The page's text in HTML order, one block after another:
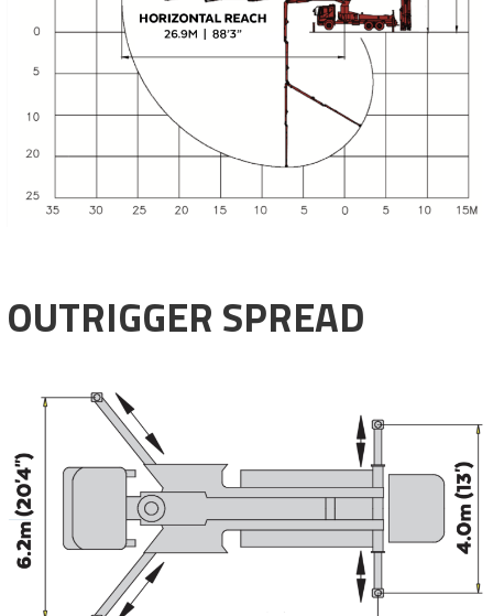
OUTRIGGER SPREAD